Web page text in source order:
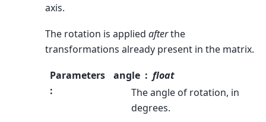
axis.
The rotation is applied afterthe
transformations already present in the matrix.
Parameters
:
angle
float
The angle of rotation, in
degrees.